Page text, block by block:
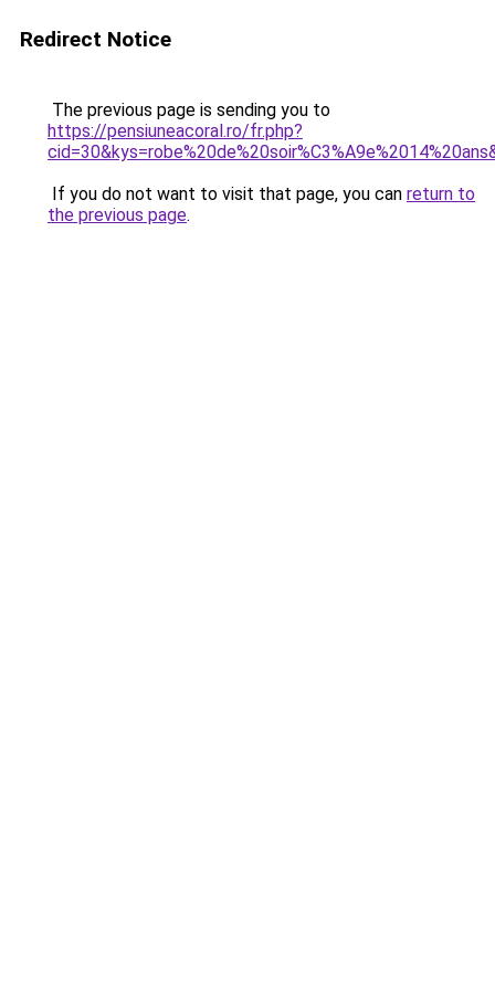
Redirect Notice
The previous page is sending you to
https://pensiuneacoral.ro/fr.php?
If you do not want to visit that page, you can return to
the previous page.